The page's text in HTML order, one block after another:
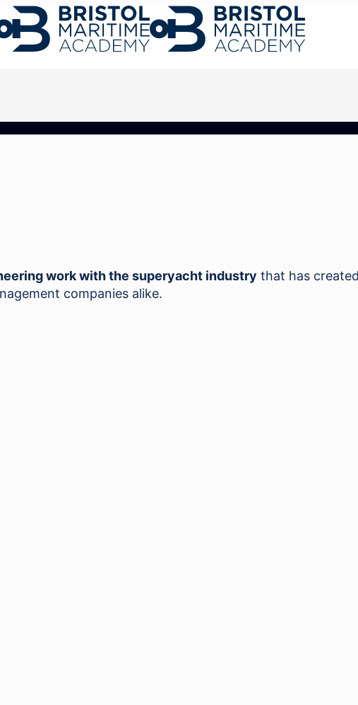
work with the superyacht industry that has created
companies alike.